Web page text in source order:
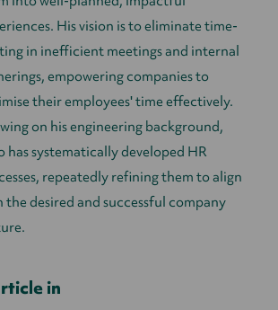
His vision is to eliminate time-
in inefficient meetings and internal
empowering companies to
their employees' time effectively.
on his engineering background,
has systematically developed HR
repeatedly refining them to align
the desired and successful company
in